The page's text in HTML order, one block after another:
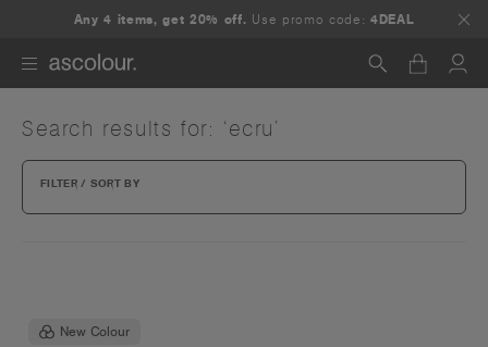
Any 4 items, get 20% off. Use promo code:4DEAL
Search
Search results for: ‘ecru’
FILTER / SORT BY
New Colour